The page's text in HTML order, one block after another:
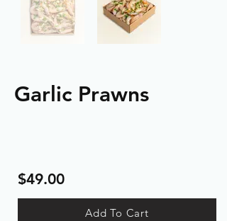
Garlic Prawns
$49.00
Add To Cart